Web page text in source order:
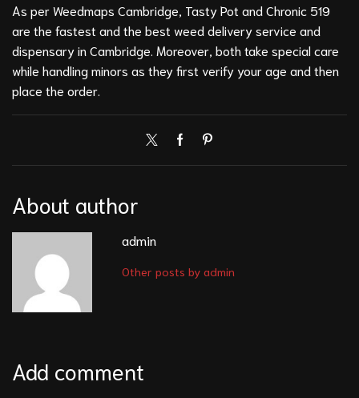
As per Weedmaps Cambridge, Tasty Pot and Chronic 519
are the fastest and the best weed delivery service and
dispensary in Cambridge. Moreover, both take special care
while handling minors as they first verify your age and then
place the order.
About author
admin
Other posts by admin
Add comment